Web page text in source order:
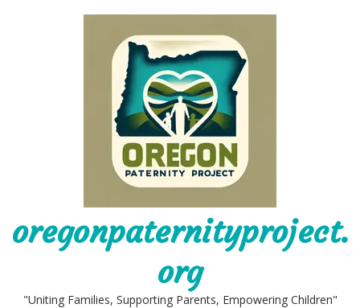
oregonpaternityproject.
org
"Uniting Families, Supporting Parents, Empowering Children"